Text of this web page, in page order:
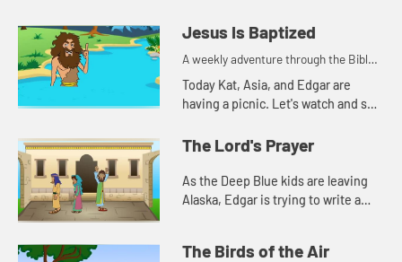
Kat of a Bible story. Let's watch and
see what happen...
Jesus Is Baptized
A weekly adventure through the Bible
for your children!
Today Kat, Asia, and Edgar are
having a picnic. Let's watch and see
The Lord's Prayer
As the Deep Blue kids are leaving
Alaska, Edgar is trying to write a
The Birds of the Air